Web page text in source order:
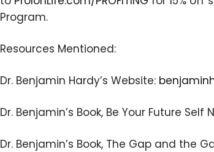
Program.
Resources Mentioned:
Dr. Benjamin Hardy’s Website:
Dr. Benjamin’s Book, Be Your Future Self
Dr. Benjamin’s Book, The Gap and the